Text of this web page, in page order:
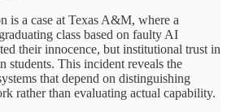
is a case at Texas A&M, where a
class based on faulty AI
their innocence, but institutional trust in
students. This incident reveals the
that depend on distinguishing
rather than evaluating actual capability.